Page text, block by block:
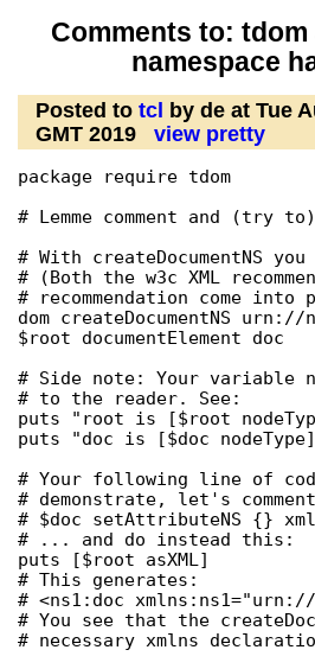
Comments to: tdom
namespace
Posted to tcl
by de at Tue
GMT 2019
view pretty
package require tdom
# Lemme comment and (try
# With createDocumentNS
# (Both the w3c XML
# recommendation come into
dom createDocumentNS
$root documentElement doc
# Side note: Your variable
# to the reader. See:
puts "root is [$root
puts "doc is [$doc
# Your following line of
# demonstrate, let's
# $doc setAttributeNS {}
# ... and do instead this:
puts [$root asXML]
# This generates:
# <ns1:doc
# You see that the
# necessary xmlns